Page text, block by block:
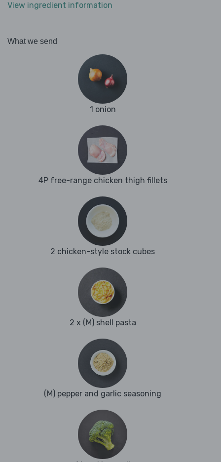
View ingredient information
What we send
1 onion
4P free-range chicken thigh fillets
2 chicken-style stock cubes
2 x (M) shell pasta
(M) pepper and garlic seasoning